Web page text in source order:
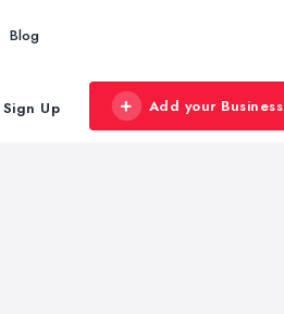
Blog
Sign Up Add your Business